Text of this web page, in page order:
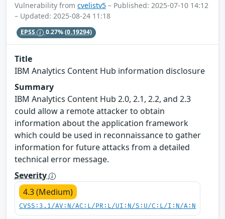
Vulnerability from cvelistv5 – Published: 2025-07-10 14:12
– Updated: 2025-08-24 11:18
EPSS 0.27%(0.19294)
Title
IBM Analytics Content Hub information disclosure
Summary
IBM Analytics Content Hub 2.0, 2.1, 2.2, and 2.3
could allow a remote attacker to obtain
information about the application framework
which could be used in reconnaissance to gather
information for future attacks from a detailed
technical error message.
Severity
4.3 (Medium)
CVSS:3.1/AV:N/AC:L/PR:L/UI:N/S:U/C:L/I:N/A:N